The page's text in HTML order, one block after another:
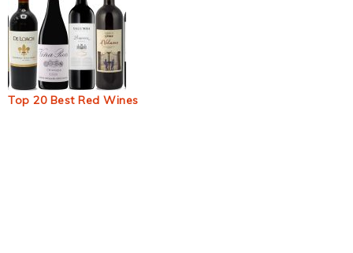
Top 20 Best Red Wines